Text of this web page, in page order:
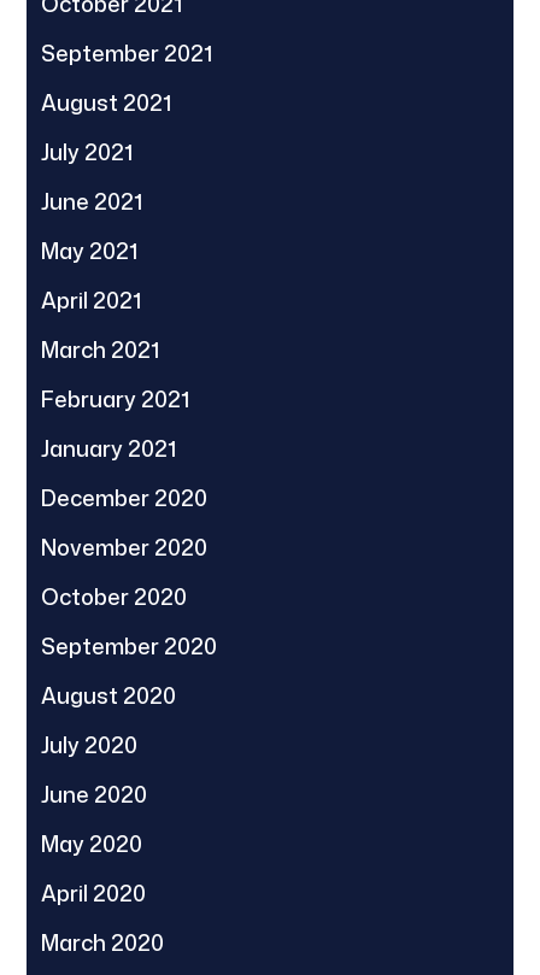
September 2021
August 2021
July 2021
June 2021
May 2021
April 2021
March 2021
February 2021
January 2021
December 2020
November 2020
October 2020
September 2020
August 2020
July 2020
June 2020
May 2020
April 2020
March 2020